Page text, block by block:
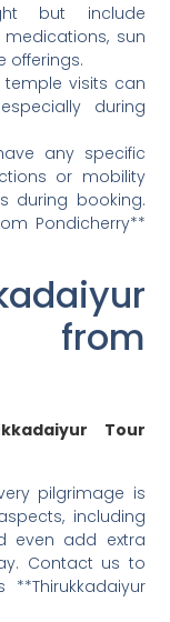
but include
sun
offerings.
temple visits can
during
any specific
or mobility
during booking.
Pondicherry**
from
Tour
pilgrimage is
including
even add extra
Contact us to